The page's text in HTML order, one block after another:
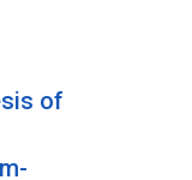
of